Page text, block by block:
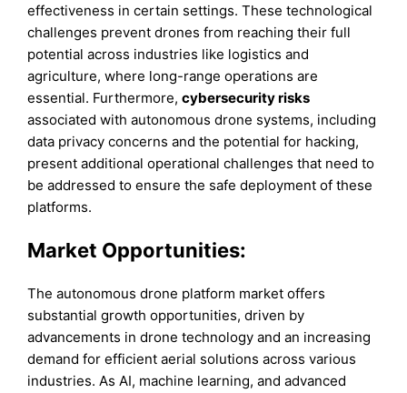
effectiveness in certain settings. These technological
challenges prevent drones from reaching their full
potential across industries like logistics and
agriculture, where long-range operations are
essential. Furthermore,cybersecurity risks
associated with autonomous drone systems, including
data privacy concerns and the potential for hacking,
present additional operational challenges that need to
be addressed to ensure the safe deployment of these
platforms.
Market Opportunities:
The autonomous drone platform market offers
substantial growth opportunities, driven by
advancements in drone technology and an increasing
demand for efficient aerial solutions across various
industries. As AI, machine learning, and advanced